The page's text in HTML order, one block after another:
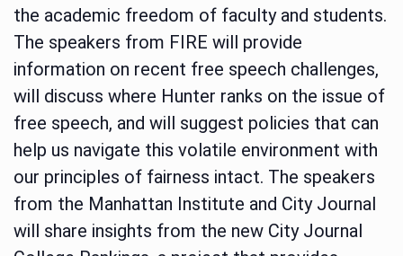
the academic freedom of faculty and students.
The speakers from FIRE will provide
information on recent free speech challenges,
will discuss where Hunter ranks on the issue of
free speech, and will suggest policies that can
help us navigate this volatile environment with
our principles of fairness intact. The speakers
from the Manhattan Institute and City Journal
will share insights from the new City Journal